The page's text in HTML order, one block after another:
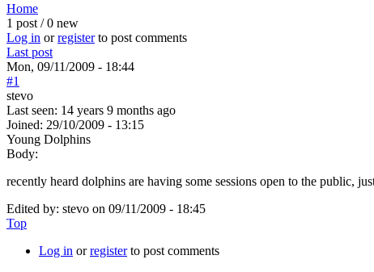
Home
1 post / 0 new
Log in orregisterto post comments
Last post
Mon, 09/11/2009 - 18:44
#1
stevo
Last seen: 14 years 9 months ago
Joined: 29/10/2009 - 13:15
Young Dolphins
Body:
recently heard dolphins are having some sessions open to the public,
Edited by: stevo on 09/11/2009 - 18:45
Top
Log in orregisterto post comments